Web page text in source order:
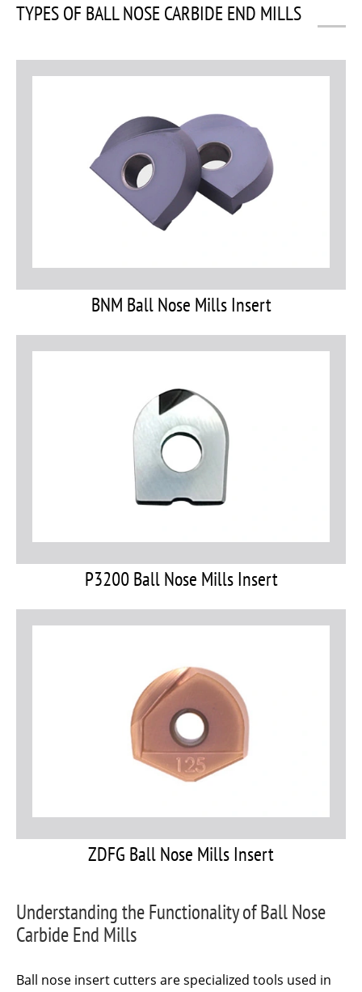
TYPES OF BALL NOSE CARBIDE END MILLS
BNM Ball Nose Mills Insert
P3200 Ball Nose Mills Insert
ZDFG Ball Nose Mills Insert
Understanding the Functionality of Ball Nose
Carbide End Mills
Ball nose insert cutters are specialized tools used in